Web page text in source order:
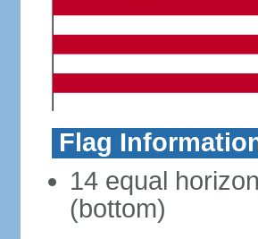
Flag
14 equal
(bottom)